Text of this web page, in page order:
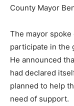
County Mayor
The mayor
participate in the
He announced
had declared
planned to help
need of support.